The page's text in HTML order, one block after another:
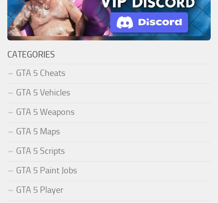
CATEGORIES
GTA 5 Cheats
GTA 5 Vehicles
GTA 5 Weapons
GTA 5 Maps
GTA 5 Scripts
GTA 5 Paint Jobs
GTA 5 Player